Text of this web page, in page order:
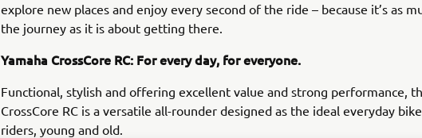
explore new places and enjoy every second of the ride – because it’s as
the journey as it is about getting there.
Yamaha CrossCore RC: For every day, for everyone.
Functional, stylish and offering excellent value and strong performance,
CrossCore RC is a versatile all-rounder designed as the ideal everyday
riders, young and old.